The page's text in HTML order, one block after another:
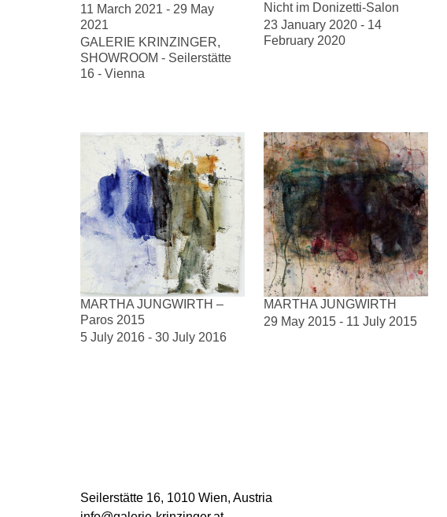
11 March 2021 - 29 May
2021
GALERIE KRINZINGER,
SHOWROOM - Seilerstätte
16 - Vienna
Nicht im Donizetti-Salon
23 January 2020 - 14
February 2020
MARTHA JUNGWIRTH –
Paros 2015
5 July 2016 - 30 July 2016
MARTHA JUNGWIRTH
29 May 2015 - 11 July 2015
Seilerstätte 16, 1010 Wien, Austria